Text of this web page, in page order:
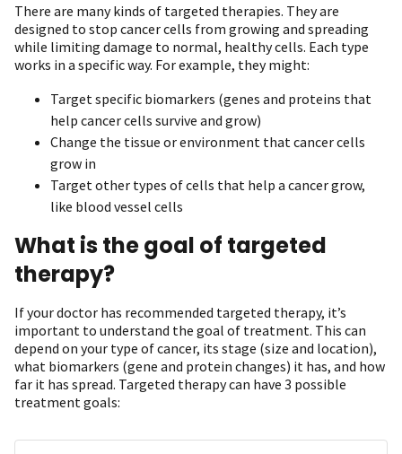
There are many kinds of targeted therapies. They are
designed to stop cancer cells from growing and spreading
while limiting damage to normal, healthy cells. Each type
works in a specific way. For example, they might:
Target specific biomarkers (genes and proteins that
help cancer cells survive and grow)
Change the tissue or environment that cancer cells
grow in
Target other types of cells that help a cancer grow,
like blood vessel cells
What is the goal of targeted
therapy?
If your doctor has recommended targeted therapy, it’s
important to understand the goal of treatment. This can
depend on your type of cancer, its stage (size and location),
what biomarkers (gene and protein changes) it has, and how
far it has spread. Targeted therapy can have 3 possible
treatment goals: